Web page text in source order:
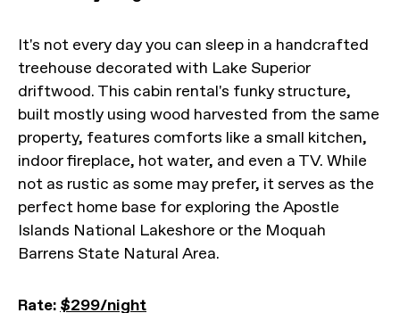
It's not every day you can sleep in a handcrafted
treehouse decorated with Lake Superior
driftwood. This cabin rental's funky structure,
built mostly using wood harvested from the same
property, features comforts like a small kitchen,
indoor fireplace, hot water, and even a TV. While
not as rustic as some may prefer, it serves as the
perfect home base for exploring the Apostle
Islands National Lakeshore or the Moquah
Barrens State Natural Area.
Rate: $299/night